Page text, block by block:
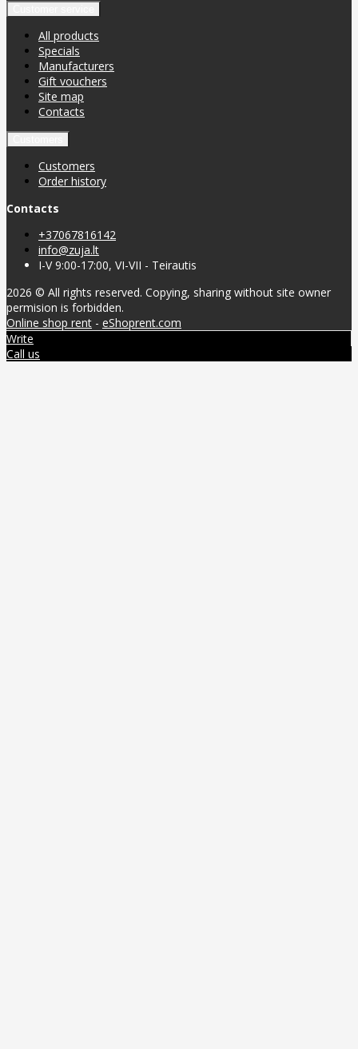
All products
Specials
Manufacturers
Gift vouchers
Site map
Contacts
Customers
Order history
Contacts
+37067816142
info@zuja.lt
I-V 9:00-17:00, VI-VII - Teirautis
2026 © All rights reserved. Copying, sharing without site owner
permision is forbidden.
Online shop rent - eShoprent.com
Write
Call us